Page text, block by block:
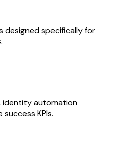
specifically for
identity automation
KPIs.